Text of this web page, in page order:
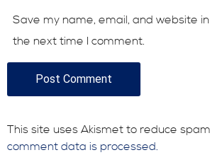
Save my name, email, and website
the next time I comment.
This site uses Akismet to reduce
comment data is processed.